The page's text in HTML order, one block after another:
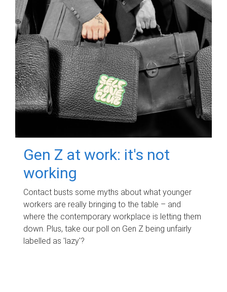
Gen Z at work: it's not
working
Contact busts some myths about what younger
workers are really bringing to the table – and
where the contemporary workplace is letting them
down. Plus, take our poll on Gen Z being unfairly
labelled as 'lazy'?